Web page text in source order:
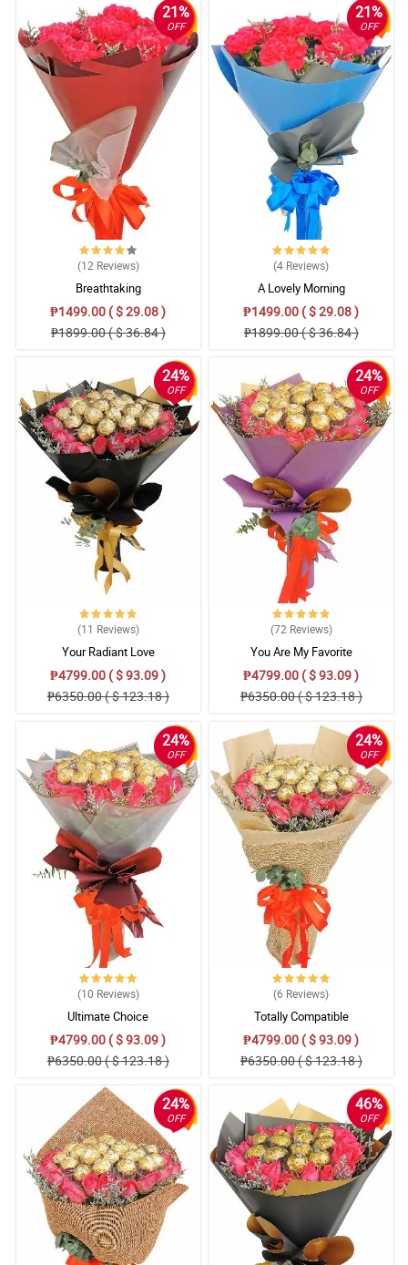
21%
OFF
(12 Reviews)
Breathtaking
₱1499.00 ( $ 29.08 )
₱1899.00 ( $ 36.84 )
21%
OFF
(4 Reviews)
A Lovely Morning
₱1499.00 ( $ 29.08 )
₱1899.00 ( $ 36.84 )
24%
OFF
(11 Reviews)
Your Radiant Love
₱4799.00 ( $ 93.09 )
₱6350.00 ( $ 123.18 )
24%
OFF
(72 Reviews)
You Are My Favorite
₱4799.00 ( $ 93.09 )
₱6350.00 ( $ 123.18 )
24%
OFF
(10 Reviews)
Ultimate Choice
₱4799.00 ( $ 93.09 )
₱6350.00 ( $ 123.18 )
24%
OFF
(6 Reviews)
Totally Compatible
₱4799.00 ( $ 93.09 )
₱6350.00 ( $ 123.18 )
24%
OFF
46%
OFF